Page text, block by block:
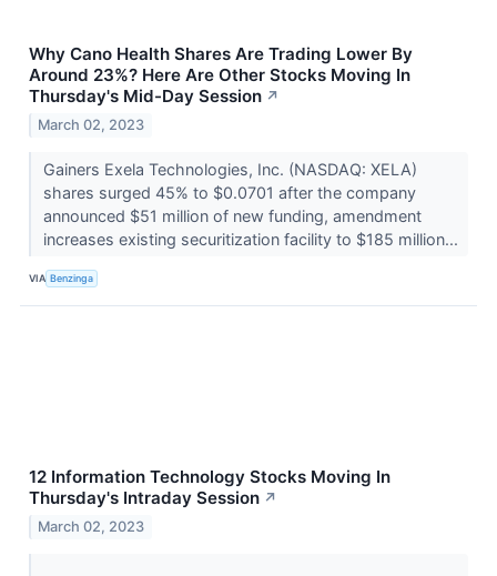
Why Cano Health Shares Are Trading Lower By
Around 23%? Here Are Other Stocks Moving In
Thursday's Mid-Day Session ↗
March 02, 2023
Gainers Exela Technologies, Inc. (NASDAQ: XELA)
shares surged 45% to $0.0701 after the company
announced $51 million of new funding, amendment
increases existing securitization facility to $185 million...
VIA Benzinga
12 Information Technology Stocks Moving In
Thursday's Intraday Session ↗
March 02, 2023